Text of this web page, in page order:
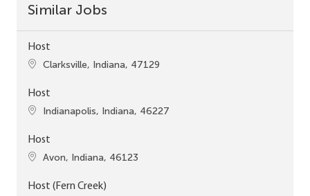
Similar Jobs
Host
Location
Clarksville, Indiana, 47129
Host
Location
Indianapolis, Indiana, 46227
Host
Location
Avon, Indiana, 46123
Host (Fern Creek)